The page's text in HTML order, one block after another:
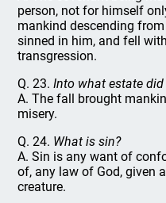
person, not for himself
mankind descending
sinned in him, and fell
transgression.
Q. 23.Into what estate
A. The fall brought
misery.
Q. 24. What is sin?
A. Sin is any want of
of, any law of God, given
creature.